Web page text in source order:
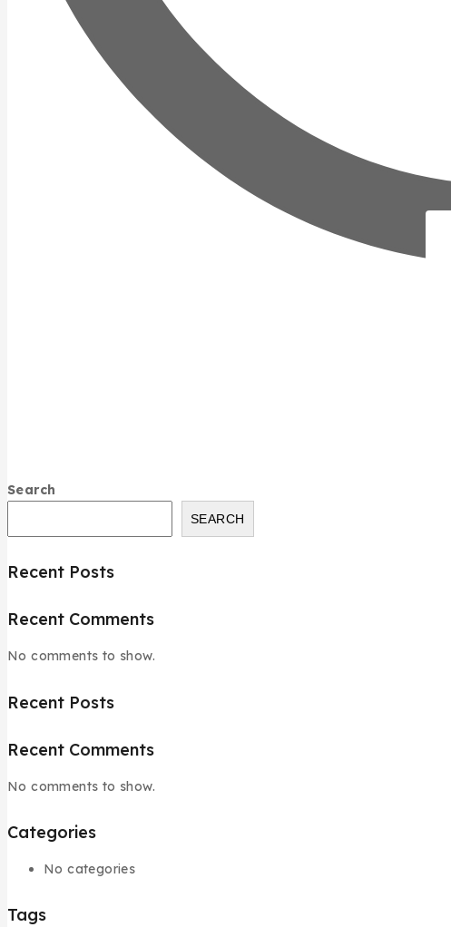
Search
SEARCH
Recent Posts
Recent Comments
No comments to show.
Recent Posts
Recent Comments
No comments to show.
Categories
No categories
Tags